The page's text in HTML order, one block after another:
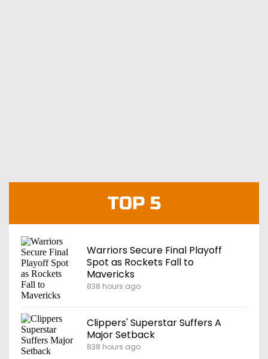
TOP 5
Warriors Secure Final Playoff
Spot as Rockets Fall to
Mavericks
838 hours ago
Clippers' Superstar Suffers A
Major Setback
838 hours ago